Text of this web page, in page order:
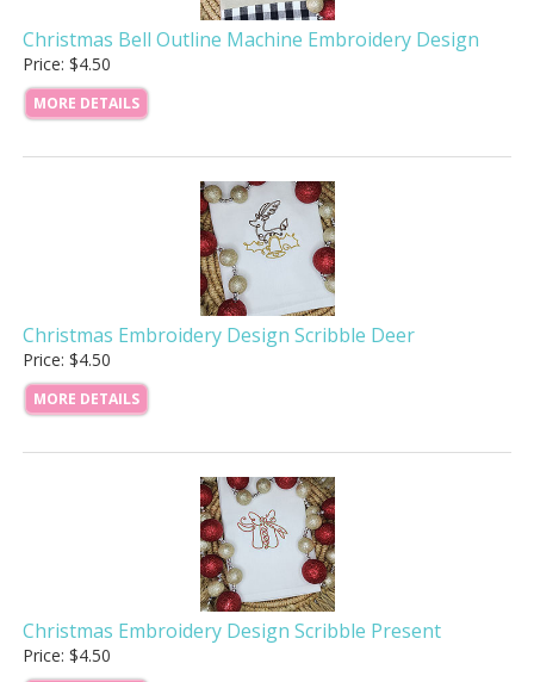
Christmas Bell Outline Machine Embroidery Design
Price: $4.50
MORE DETAILS
Christmas Embroidery Design Scribble Deer
Price: $4.50
MORE DETAILS
Christmas Embroidery Design Scribble Present
Price: $4.50